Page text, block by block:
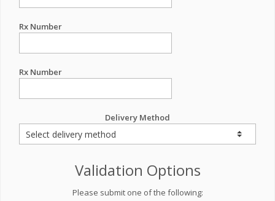
Rx Number
Rx Number
Delivery Method
Validation Options
Please submit one of the following: